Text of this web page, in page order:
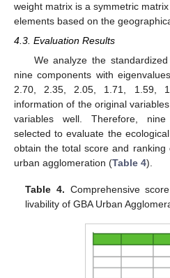
weight matrix is a symmetric matrix
elements based on the
4.3. Evaluation Results
We analyze the
nine components with
2.70, 2.35, 2.05, 1.71, 1.59,
information of the original
variables well. Therefore,
selected to evaluate the
obtain the total score and ranking
urban agglomeration (Table 4).
Table 4. Comprehensive
livability of GBA Urban